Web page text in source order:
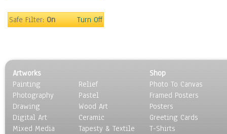
Music
Scenic / Landscapes
Seasons
Sport
Still Life
Surrealism
Transportation
Safe Filter:On Turn Off
Artworks
Painting
Photography
Drawing
Digital Art
Mixed Media
Relief
Pastel
Wood Art
Ceramic
Tapesty & Textile
Shop
Photo To Canvas
Framed Posters
Posters
Greeting Cards
T-Shirts